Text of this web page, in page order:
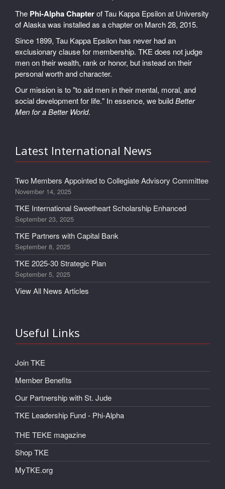
The Phi-Alpha Chapterof Tau Kappa Epsilon at University
of Alaska was installed as a chapter on March 28, 2015.
Since 1899, Tau Kappa Epsilon has never had an
exclusionary clause for membership. TKE does not judge
men on their wealth, rank or honor, but instead on their
personal worth and character.
Our mission is to "to aid men in their mental, moral, and
social development for life." In essence, we buildBetter
Men for a Better World.
Latest International News
Two Members Appointed to Collegiate Advisory Committee
November 14, 2025
TKE International Sweetheart Scholarship Enhanced
September 23, 2025
TKE Partners with Capital Bank
September 8, 2025
TKE 2025-30 Strategic Plan
September 5, 2025
View All News Articles
Useful Links
Join TKE
Member Benefits
Our Partnership with St. Jude
TKE Leadership Fund - Phi-Alpha
THE TEKE magazine
Shop TKE
MyTKE.org